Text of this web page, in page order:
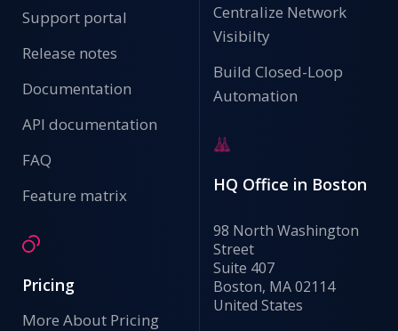
Support portal
Release notes
Documentation
API documentation
FAQ
Feature matrix
Pricing
More About Pricing
Centralize Network
Visibilty
Build Closed-Loop
Automation
HQ Office in Boston
98 North Washington
Street
Suite 407
Boston, MA 02114
United States